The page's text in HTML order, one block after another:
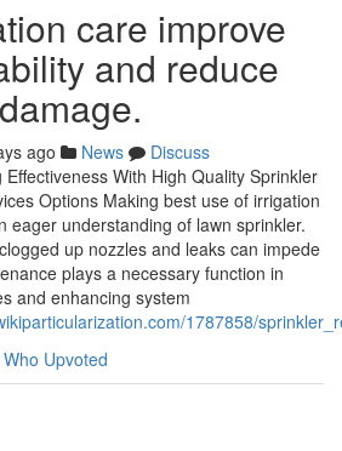
care improve
and reduce
ago News
Discuss
With High Quality Sprinkler
Options Making best use of irrigation
eager understanding of lawn sprinkler.
up nozzles and leaks can impede
plays a necessary function in
and enhancing system
1787858/
Who Upvoted